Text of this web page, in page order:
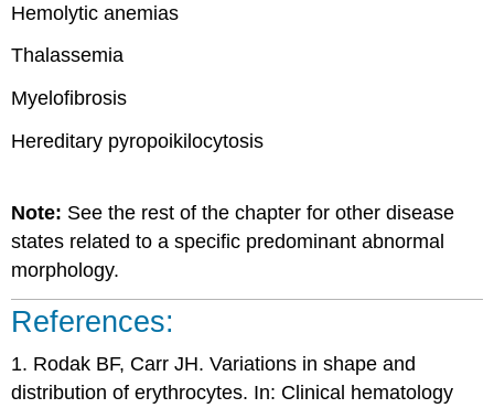
Hemolytic anemias
Thalassemia
Myelofibrosis
Hereditary pyropoikilocytosis
Note: See the rest of the chapter for other disease
states related to a specific predominant abnormal
morphology.
References:
1. Rodak BF, Carr JH. Variations in shape and
distribution of erythrocytes. In: Clinical hematology